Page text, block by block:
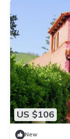
US $106
New